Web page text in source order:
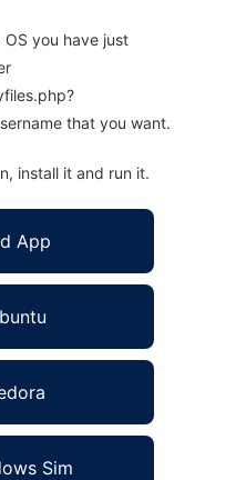
OS you have just
that you want.
install it and run it.
App
Sim